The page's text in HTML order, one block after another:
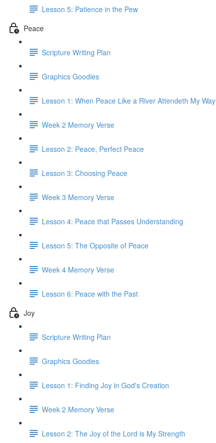
Lesson 5: Patience in the Pew
Peace
Scripture Writing Plan
Graphics Goodies
Lesson 1: When Peace Like a River Attendeth My Way
Week 2 Memory Verse
Lesson 2: Peace, Perfect Peace
Lesson 3: Choosing Peace
Week 3 Memory Verse
Lesson 4: Peace that Passes Understanding
Lesson 5: The Opposite of Peace
Week 4 Memory Verse
Lesson 6: Peace with the Past
Joy
Scripture Writing Plan
Graphics Goodies
Lesson 1: Finding Joy in God's Creation
Week 2 Memory Verse
Lesson 2: The Joy of the Lord is My Strength